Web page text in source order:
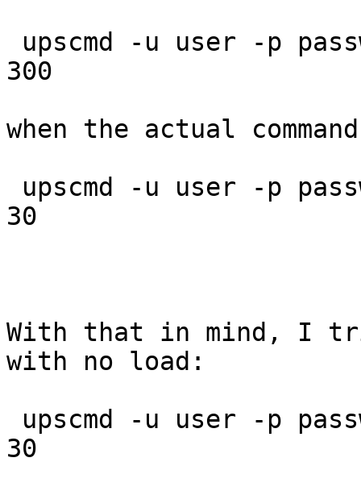
300
when the actual
30
With that in mind, I
with no load:
30